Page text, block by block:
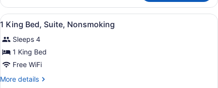
King
Bed,
Nonsmoking
View
all
photos
for
1
King
A hotel room with a large bed, a
6
1 King Bed, Suite, Nonsmoking
Sleeps 4
1 King Bed
Free WiFi
More details
More